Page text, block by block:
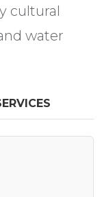
cultural
water